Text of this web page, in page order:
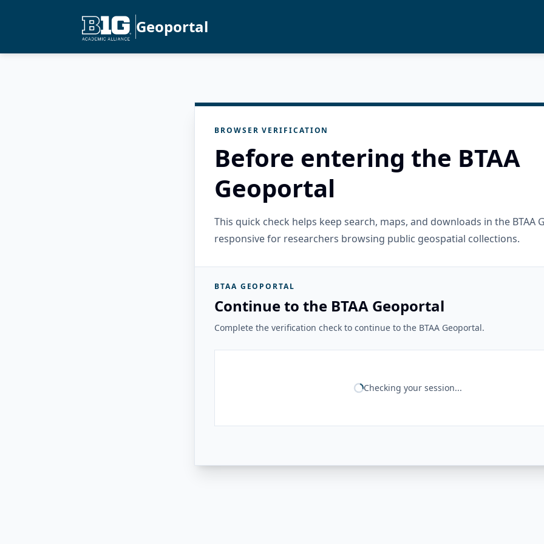
Geoportal
BROWSER VERIFICATION
Before entering the BTAA
Geoportal
This quick check helps keep search, maps, and downloads in the BTAA
responsive for researchers browsing public geospatial collections.
BTAA GEOPORTAL
Continue to the BTAA Geoportal
Complete the verification check to continue to the BTAA Geoportal.
Checking your session...